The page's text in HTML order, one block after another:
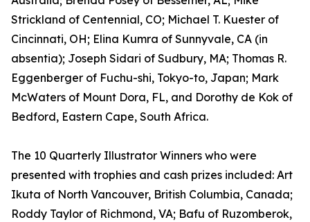
Strickland of Centennial, CO; Michael T. Kuester of
Cincinnati, OH; Elina Kumra of Sunnyvale, CA (in
absentia); Joseph Sidari of Sudbury, MA; Thomas R.
Eggenberger of Fuchu-shi, Tokyo-to, Japan; Mark
McWaters of Mount Dora, FL, and Dorothy de Kok of
Bedford, Eastern Cape, South Africa.
The 10 Quarterly Illustrator Winners who were
presented with trophies and cash prizes included: Art
Ikuta of North Vancouver, British Columbia, Canada;
Roddy Taylor of Richmond, VA; Bafu of Ruzomberok,